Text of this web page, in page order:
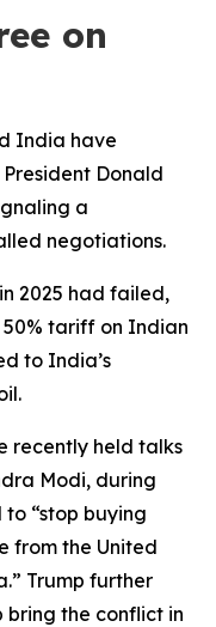
on
India have
Donald
a
negotiations.
2025 had failed,
tariff on Indian
to India’s
recently held talks
Modi, during
“stop buying
from the United
Trump further
bring the conflict in